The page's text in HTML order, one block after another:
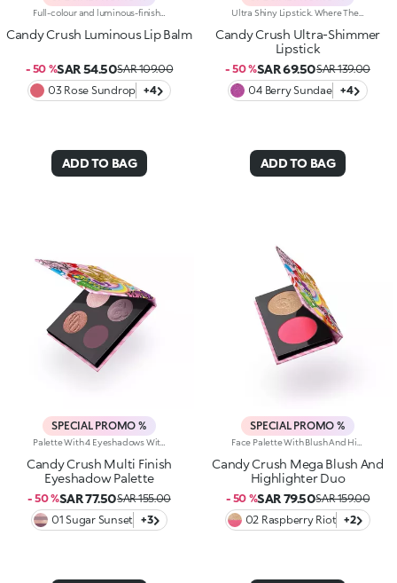
Full-colour and luminous-finish lip balm. As Easy To Wear As A Lipstick, As Radiant As A Gloss. Inspired By The Worlds Most Iconic Candy Game, This Deliciously Bright Balm Delivers Full Colour And Comfort; Perfect For Treating Your Lips Anytime, Anywhere.Discover What Makes It Unique:-Luxurious, Soothing Texture With A Satin Finish-Glides On Effortlessly, Blending Soft Colour With Delicate Shimmer-Ideal For Multiple Applications Throughout The Day; Your Go-To Lip Essential
Candy Crush Luminous Lip Balm
- 50 %SAR 54.50SAR 109.00
03 Rose Sundrop
+4
ADD TO BAG
Ultra Shiny Lipstick. Where The Enchanting Softness Of A Balm Meets Dazzling Pearly Shine. Inspired By The World's Most Iconic Candy Game, This Ultra-Shiny Lipstick Wraps Lips In Rich Colour And Endless Sparkle; Perfect For Dreamy Lip Combos.What Makes It Irresistible:-Its Melting Texture Glides Smoothly Over The Lips For Extreme Comfort-Delivers Bold, Full Colour From The Very First Swipe-The Slim Design Ensures Ultra-Precise Application-The Luminous Pearlescent Finish Enhances Every Smile-Gorgeous On Its Own, Or Paired With The Matching Lip Balm Or Gloss From The Same Collection For Next-Level Lip Looks
Candy Crush Ultra-Shimmer
Lipstick
- 50 %SAR 69.50SAR 139.00
04 Berry Sundae
+4
ADD TO BAG
SPECIAL PROMO %
Candy Crush Multi Finish
Eyeshadow Palette
- 50 %SAR 77.50SAR 155.00
01 Sugar Sunset
+3
SPECIAL PROMO %
Candy Crush Mega Blush And
Highlighter Duo
- 50 %SAR 79.50SAR 159.00
02 Raspberry Riot
+2